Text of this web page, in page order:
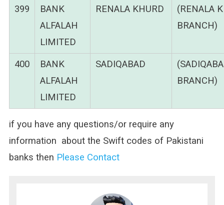
399
BANK
ALFALAH
LIMITED
RENALA KHURD
(RENALA
BRANCH)
400
BANK
ALFALAH
LIMITED
SADIQABAD
BRANCH)
if you have any questions/or require any
information about the Swift codes of Pakistani
banks then Please Contact